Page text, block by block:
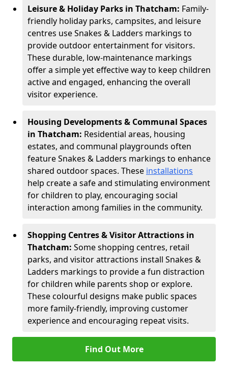
Leisure & Holiday Parks in Thatcham: Family-
friendly holiday parks, campsites, and leisure
centres use Snakes & Ladders markings to
provide outdoor entertainment for visitors.
These durable, low-maintenance markings
offer a simple yet effective way to keep children
active and engaged, enhancing the overall
visitor experience.
Housing Developments & Communal Spaces
in Thatcham: Residential areas, housing
estates, and communal playgrounds often
feature Snakes & Ladders markings to enhance
shared outdoor spaces. These installations
help create a safe and stimulating environment
for children to play, encouraging social
interaction among families in the community.
Shopping Centres & Visitor Attractions in
Thatcham: Some shopping centres, retail
parks, and visitor attractions install Snakes &
Ladders markings to provide a fun distraction
for children while parents shop or explore.
These colourful designs make public spaces
more family-friendly, improving customer
experience and encouraging repeat visits.
Find Out More